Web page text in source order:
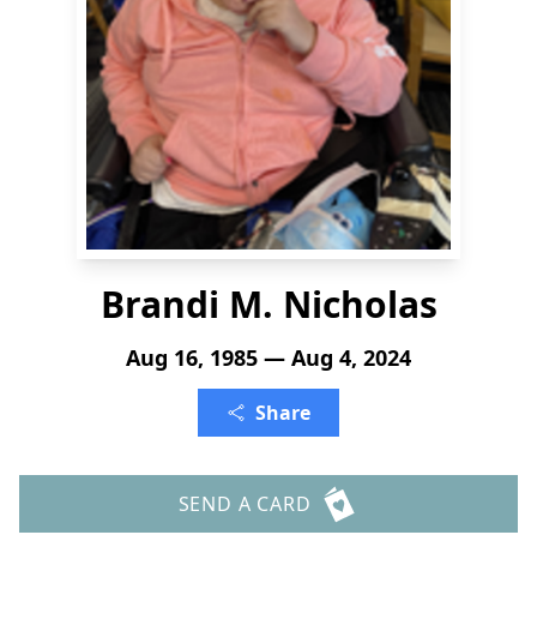
Brandi M. Nicholas
Aug 16, 1985 — Aug 4, 2024
Share
SEND A CARD